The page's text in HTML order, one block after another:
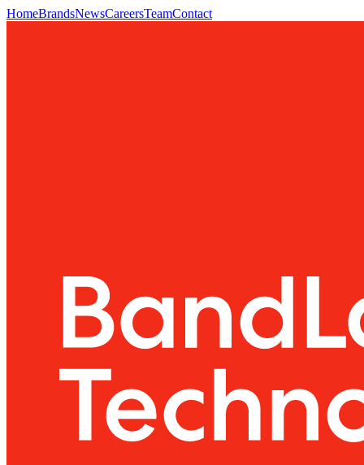
HomeBrandsNewsCareersTeamContact